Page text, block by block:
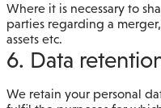
Where it is necessary to
parties regarding a
assets etc.
6. Data
We retain your personal